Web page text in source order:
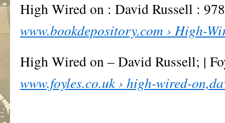
High Wired on : David Russell :
www.bookdepository.com › High-
High Wired on – David Russell; |
www.foyles.co.uk › high-wired-